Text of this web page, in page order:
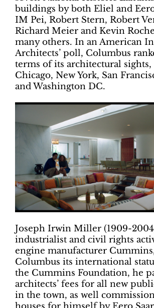
buildings by both Eliel and
IM Pei, Robert Stern, Robert
Richard Meier and Kevin
many others. In an American
Architects’ poll, Columbus
terms of its architectural sights,
Chicago, New York, San
and Washington DC.
Joseph Irwin Miller (1909-
industrialist and civil rights
engine manufacturer
Columbus its international
the Cummins Foundation, he
architects’ fees for all new
in the town, as well